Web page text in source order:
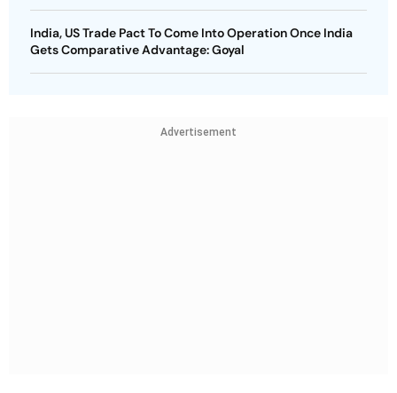
India, US Trade Pact To Come Into Operation Once India
Gets Comparative Advantage: Goyal
Advertisement